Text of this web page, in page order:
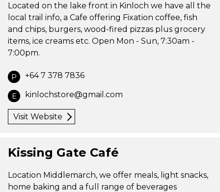
Located on the lake front in Kinloch we have all the
local trail info, a Cafe offering Fixation coffee, fish
and chips, burgers, wood-fired pizzas plus grocery
items, ice creams etc. Open Mon - Sun, 7:30am -
7:00pm.
P +64 7 378 7836
E kinlochstore@gmail.com
Visit Website
Kissing Gate Café
Location Middlemarch, we offer meals, light snacks,
home baking and a full range of beverages